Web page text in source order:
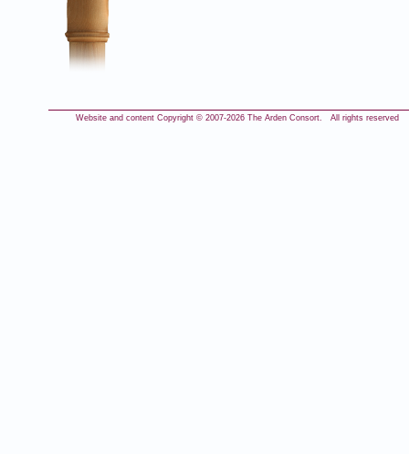
Website and content Copyright © 2007-2026 The Arden Consort. All rights reserved